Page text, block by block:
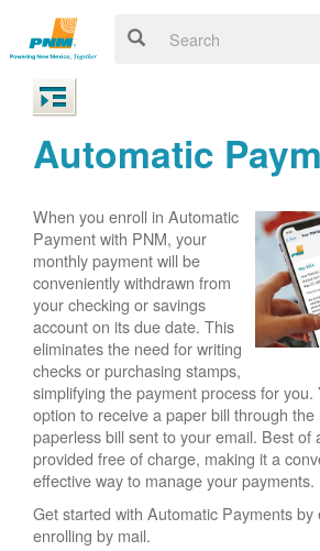
Automatic
When you enroll in Automatic
Payment with PNM, your
monthly payment will be
conveniently withdrawn from
your checking or savings
account on its due date. This
eliminates the need for writing
checks or purchasing stamps,
simplifying the payment process for you.
option to receive a paper bill through
paperless bill sent to your email. Best of
provided free of charge, making it a
effective way to manage your payments.
Get started with Automatic Payments
enrolling by mail.